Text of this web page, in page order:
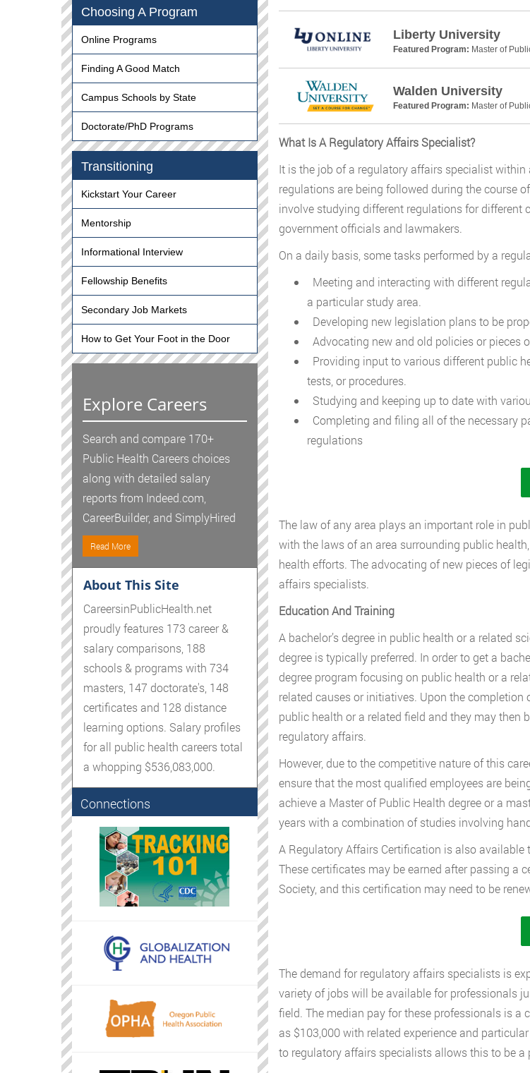
Liberty University
Featured Program: Master of
Walden University
Featured Program: Master of
What Is A Regulatory Affairs Specialist?
It is the job of a regulatory affairs specialist
regulations are being followed during the course
involve studying different regulations for different
government officials and lawmakers.
On a daily basis, some tasks performed by a
Meeting and interacting with different
a particular study area.
Developing new legislation plans to be
Advocating new and old policies or
Providing input to various different public
tests, or procedures.
Studying and keeping up to date with
Completing and filing all of the necessary
regulations
The law of any area plays an important role in
with the laws of an area surrounding public
health efforts. The advocating of new pieces of
affairs specialists.
Education And Training
A bachelor’s degree in public health or a related
degree is typically preferred. In order to get a
degree program focusing on public health or a
related causes or initiatives. Upon the completion
public health or a related field and they may then
regulatory affairs.
However, due to the competitive nature of this
ensure that the most qualified employees are
achieve a Master of Public Health degree or a
years with a combination of studies involving
A Regulatory Affairs Certification is also
These certificates may be earned after passing a
Society, and this certification may need to be
The demand for regulatory affairs specialists is
variety of jobs will be available for professionals
field. The median pay for these professionals is a
as $103,000 with related experience and
to regulatory affairs specialists allows this to be
Choosing A Program
Online Programs
Finding A Good Match
Campus Schools by State
Doctorate/PhD Programs
Transitioning
Kickstart Your Career
Mentorship
Informational Interview
Fellowship Benefits
Secondary Job Markets
How to Get Your Foot in the Door
Explore Careers
Search and compare 170+
Public Health Careers choices
along with detailed salary
reports from Indeed.com,
CareerBuilder, and SimplyHired
Read More
About This Site
CareersinPublicHealth.net
proudly features 173 career &
salary comparisons, 188
schools & programs with 734
masters, 147 doctorate's, 148
certificates and 128 distance
learning options. Salary profiles
for all public health careers total
a whopping $536,083,000.
Connections